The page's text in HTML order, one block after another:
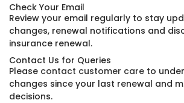
Check Your Email
Review your email regularly to stay
changes, renewal notifications and
insurance renewal.
Contact Us for Queries
Please contact customer care to
changes since your last renewal and
decisions.